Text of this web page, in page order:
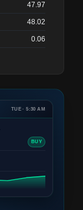
47.97
48.02
0.06
TUE · 5:30 AM
BUY